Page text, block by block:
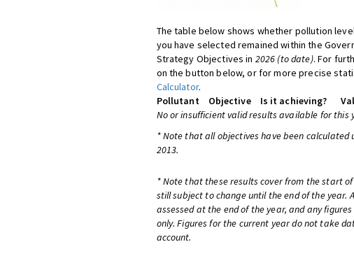
The table below shows whether pollution
you have selected remained within the
Strategy Objectives in 2026 (to date). For
on the button below, or for more precise
Calculator.
Pollutant
Objective Is it achieving?
No or insufficient valid results available for this
* Note that all objectives have been calculated
2013.
* Note that these results cover from the start
still subject to change until the end of the year.
assessed at the end of the year, and any
only. Figures for the current year do not take
account.